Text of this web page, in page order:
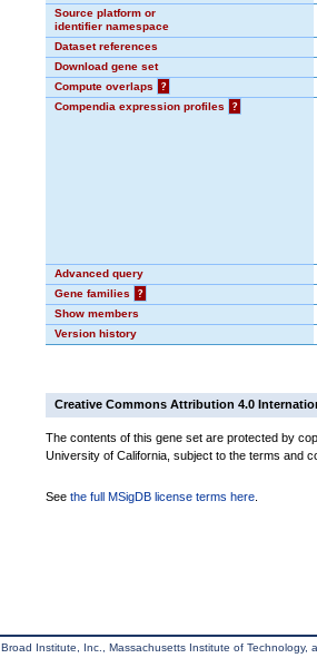
Source platform or
identifier namespace
Dataset references
Download gene set
Compute overlaps
?
Compendia expression profiles
?
Advanced query
Gene families
?
Show members
Version history
Creative Commons Attribution 4.0
The contents of this gene set are protected by
University of California, subject to the terms and
See the full MSigDB license terms here
Institute, Inc., Massachusetts Institute of Technology,